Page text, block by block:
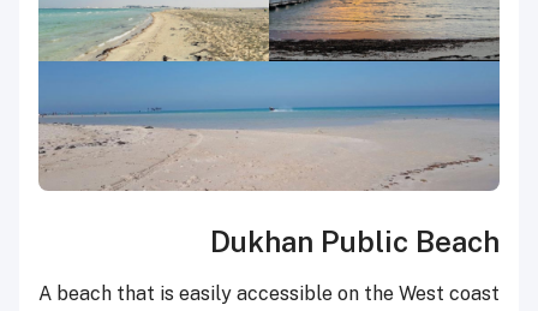
Dukhan Public Beach
A beach that is easily accessible on the West coast